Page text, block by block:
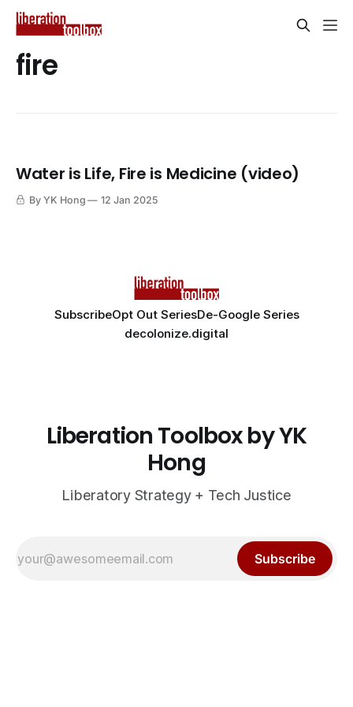
fire
Water is Life, Fire is Medicine (video)
By YK Hong 12 Jan 2025
SubscribeOpt Out SeriesDe-Google Series
decolonize.digital
Liberation Toolbox by YK
Hong
Liberatory Strategy + Tech Justice
Subscribe